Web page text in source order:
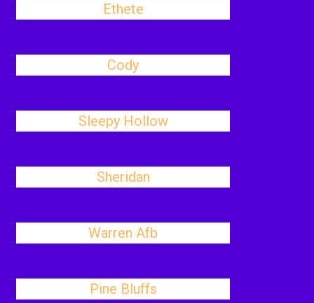
Ethete
Cody
Sleepy Hollow
Sheridan
Warren Afb
Pine Bluffs